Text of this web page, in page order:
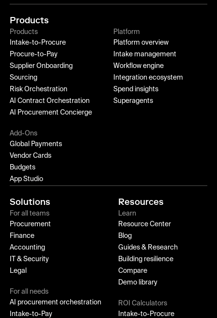
Products
Products
Intake-to-Procure
Procure-to-Pay
Supplier Onboarding
Sourcing
Risk Orchestration
AI Contract Orchestration
AI Procurement Concierge
Platform
Platform overview
Intake management
Workflow engine
Integration ecosystem
Spend insights
Superagents
Add-Ons
Global Payments
Vendor Cards
Budgets
App Studio
Solutions
For all teams
Procurement
Finance
Accounting
IT & Security
Legal
For all needs
AI procurement orchestration
Intake-to-Pay
Resources
Learn
Resource Center
Blog
Guides & Research
Building resilience
Compare
Demo library
ROI Calculators
Intake-to-Procure